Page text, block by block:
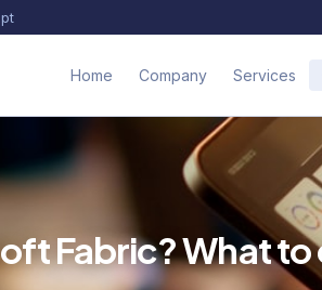
Home Company Services
Fabric? What